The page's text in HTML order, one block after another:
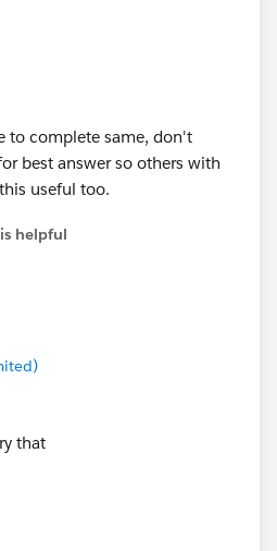
to complete same, don't
best answer so others with
useful too.
helpful
that